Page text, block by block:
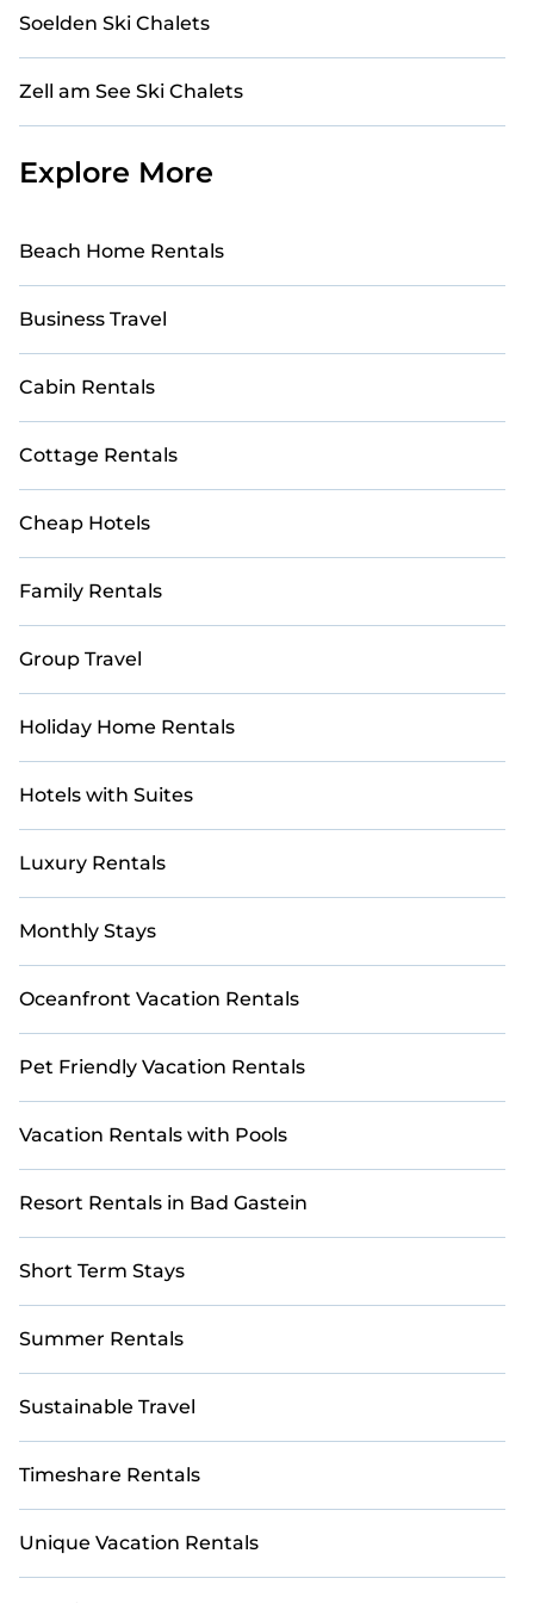
Soelden Ski Chalets
Zell am See Ski Chalets
Explore More
Beach Home Rentals
Business Travel
Cabin Rentals
Cottage Rentals
Cheap Hotels
Family Rentals
Group Travel
Holiday Home Rentals
Hotels with Suites
Luxury Rentals
Monthly Stays
Oceanfront Vacation Rentals
Pet Friendly Vacation Rentals
Vacation Rentals with Pools
Resort Rentals in Bad Gastein
Short Term Stays
Summer Rentals
Sustainable Travel
Timeshare Rentals
Unique Vacation Rentals